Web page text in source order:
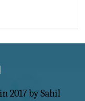
2017 by Sahil